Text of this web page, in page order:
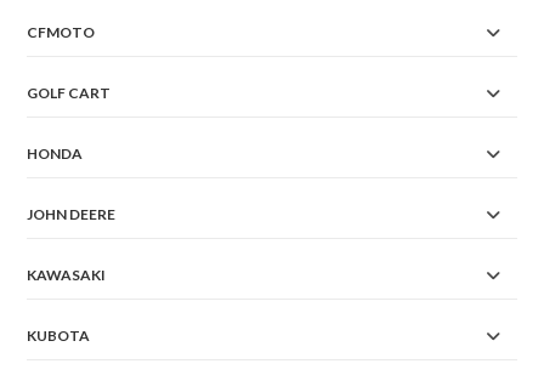
CFMOTO
GOLF CART
HONDA
JOHN DEERE
KAWASAKI
KUBOTA